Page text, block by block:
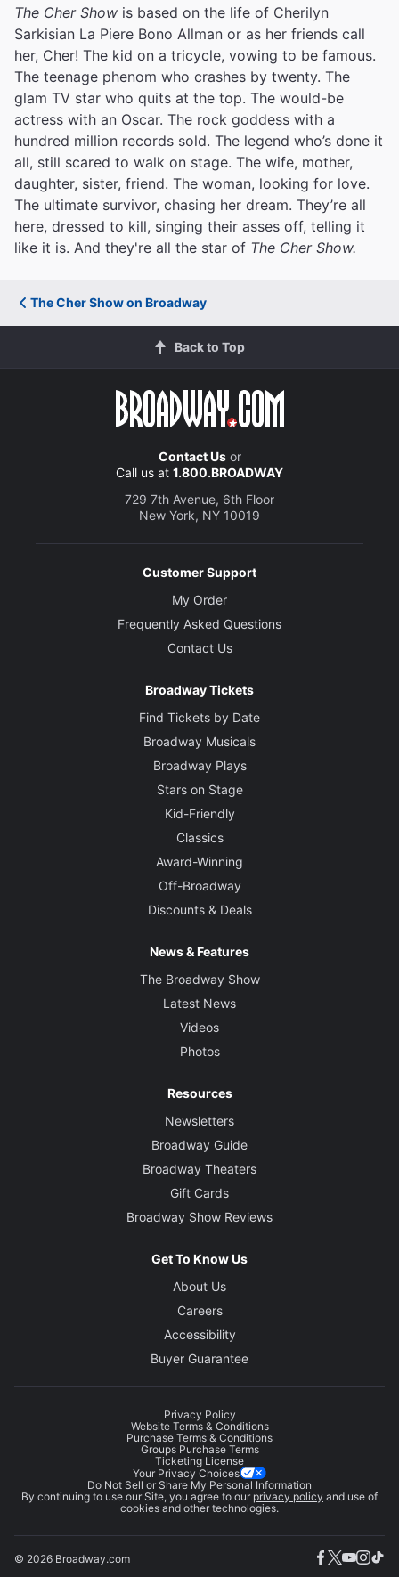
The Cher Show is based on the life of Cherilyn
Sarkisian La Piere Bono Allman or as her friends call
her, Cher! The kid on a tricycle, vowing to be famous.
The teenage phenom who crashes by twenty. The
glam TV star who quits at the top. The would-be
actress with an Oscar. The rock goddess with a
hundred million records sold. The legend who’s done it
all, still scared to walk on stage. The wife, mother,
daughter, sister, friend. The woman, looking for love.
The ultimate survivor, chasing her dream. They’re all
here, dressed to kill, singing their asses off, telling it
like it is. And they're all the star of The Cher Show.
The Cher Show on Broadway
Back to Top
Contact Usor
Call us at 1.800.BROADWAY
729 7th Avenue, 6th Floor
New York, NY 10019
Customer Support
My Order
Frequently Asked Questions
Contact Us
Broadway Tickets
Find Tickets by Date
Broadway Musicals
Broadway Plays
Stars on Stage
Kid-Friendly
Classics
Award-Winning
Off-Broadway
Discounts & Deals
News & Features
The Broadway Show
Latest News
Videos
Photos
Resources
Newsletters
Broadway Guide
Broadway Theaters
Gift Cards
Broadway Show Reviews
Get To Know Us
About Us
Careers
Accessibility
Buyer Guarantee
Privacy Policy
Website Terms & Conditions
Purchase Terms & Conditions
Groups Purchase Terms
Ticketing License
Your Privacy Choices
Do Not Sell or Share My Personal Information
By continuing to use our Site, you agree to our privacy policy and use of
cookies and other technologies.
© 2026 Broadway.com